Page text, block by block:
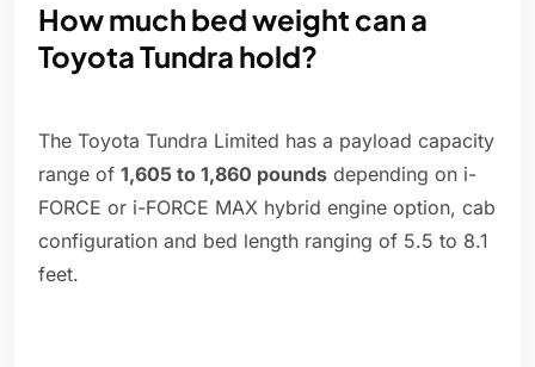
How much bed weight can a
Toyota Tundra hold?
The Toyota Tundra Limited has a payload capacity
range of 1,605 to 1,860 pounds depending on i-
FORCE or i-FORCE MAX hybrid engine option, cab
configuration and bed length ranging of 5.5 to 8.1
feet.